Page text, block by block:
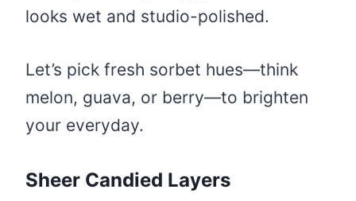
looks wet and studio-polished.
Let’s pick fresh sorbet hues—think
melon, guava, or berry—to brighten
your everyday.
Sheer Candied Layers